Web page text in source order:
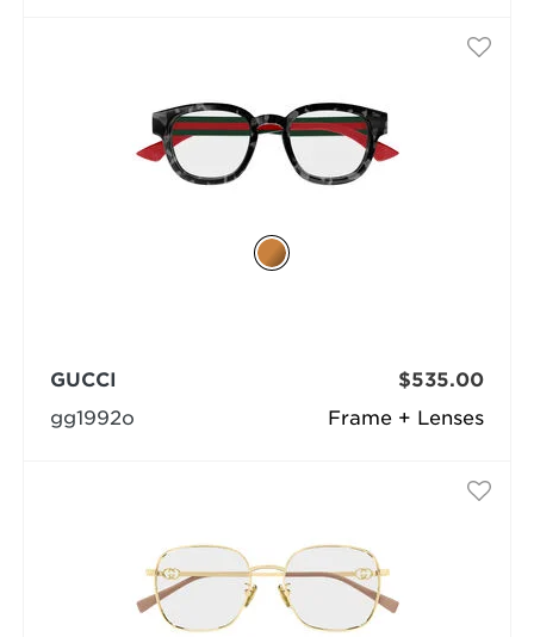
Frame + Lenses
GUCCI
gg1992o
$535.00